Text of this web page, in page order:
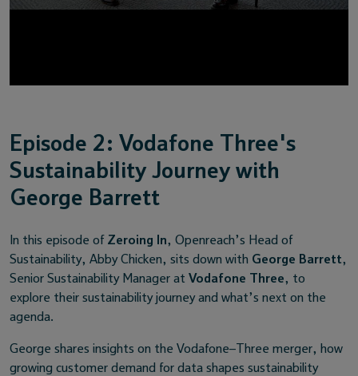
Episode 2: Vodafone Three's
Sustainability Journey with
George Barrett
In this episode of Zeroing In, Openreach’s Head of
Sustainability, Abby Chicken, sits down with George Barrett,
Senior Sustainability Manager at Vodafone Three, to
explore their sustainability journey and what’s next on the
agenda.
George shares insights on the Vodafone–Three merger, how
growing customer demand for data shapes sustainability